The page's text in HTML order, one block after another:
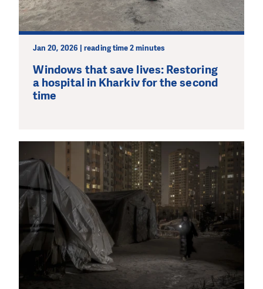
Jan 20, 2026 | reading time 2 minutes
Windows that save lives: Restoring
a hospital in Kharkiv for the second
time